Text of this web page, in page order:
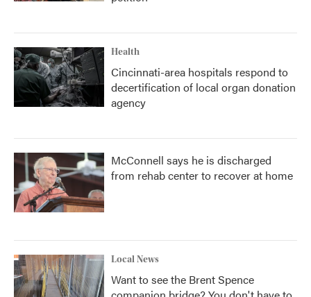
Health
Cincinnati-area hospitals respond to
decertification of local organ donation
agency
McConnell says he is discharged
from rehab center to recover at home
Local News
Want to see the Brent Spence